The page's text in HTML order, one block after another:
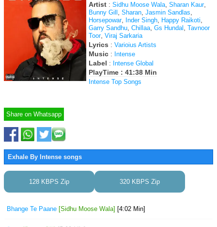
Artist : Sidhu Moose Wala Sharan Kaur,
Bunny Gill Sharan Jasmin Sandlas
Horsepowar, Inder Singh Happy Raikoti
Garry Sandhu Chillaa Gs Hundal
Tavnoor
Toor, Viraj Sarkaria
Lyrics : Varioius Artists
Music : Intense
Label : Intense Global
PlayTime : 41:38 Min
Intense Top Songs
Share on Whatsapp
Exhale By Intense songs
128 KBPS Zip 320 KBPS Zip
Bhange Te Paane [Sidhu Moose Wala] [4:02 Min]